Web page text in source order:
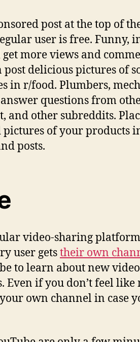
post at the top of
user is free. Funny,
more views and
post delicious pictures of
in r/food. Plumbers,
questions from
and other subreddits.
of your products
posts.
video-sharing
user getstheir own
to learn about new
Even if you don’t feel like
own channel in case